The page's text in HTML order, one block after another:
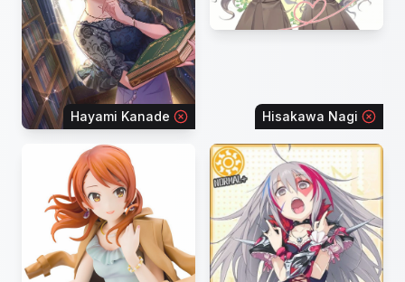
Hayami Kanade Hisakawa Nagi